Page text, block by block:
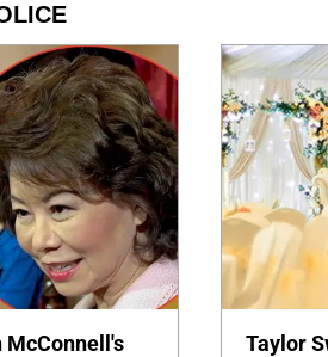
McConnell's Taylor